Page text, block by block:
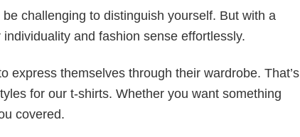
challenging to distinguish yourself. But with a
and fashion sense effortlessly.
express themselves through their wardrobe. That’s
for our t-shirts. Whether you want something
covered.